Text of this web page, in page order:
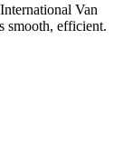
Van
smooth, efficient.